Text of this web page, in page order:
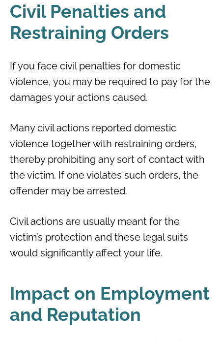
Civil Penalties and
Restraining Orders
If you face civil penalties for domestic
violence, you may be required to pay for the
damages your actions caused.
Many civil actions reported domestic
violence together with restraining orders,
thereby prohibiting any sort of contact with
the victim. If one violates such orders, the
offender may be arrested.
Civil actions are usually meant for the
victim’s protection and these legal suits
would significantly affect your life.
Impact on Employment
and Reputation